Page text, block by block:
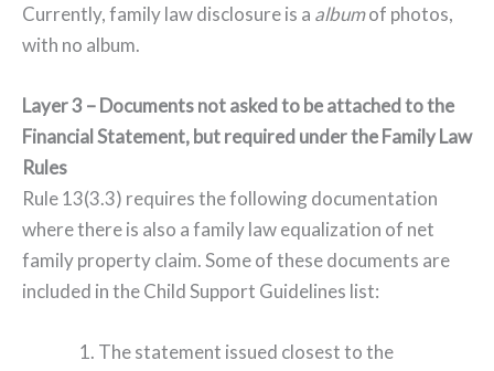
Currently, family law disclosure is a albumof photos,
with no album.
Layer 3 – Documents not asked to be attached to the
Financial Statement, but required under the Family Law
Rules
Rule 13(3.3) requires the following documentation
where there is also a family law equalization of net
family property claim. Some of these documents are
included in the Child Support Guidelines list:
1. The statement issued closest to the